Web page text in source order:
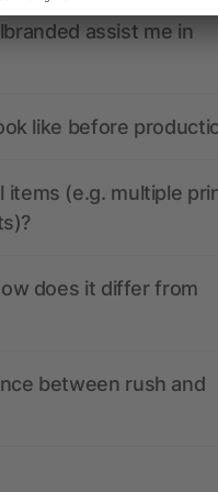
assist me in
like before
items (e.g. multiple
does it differ from
between rush and